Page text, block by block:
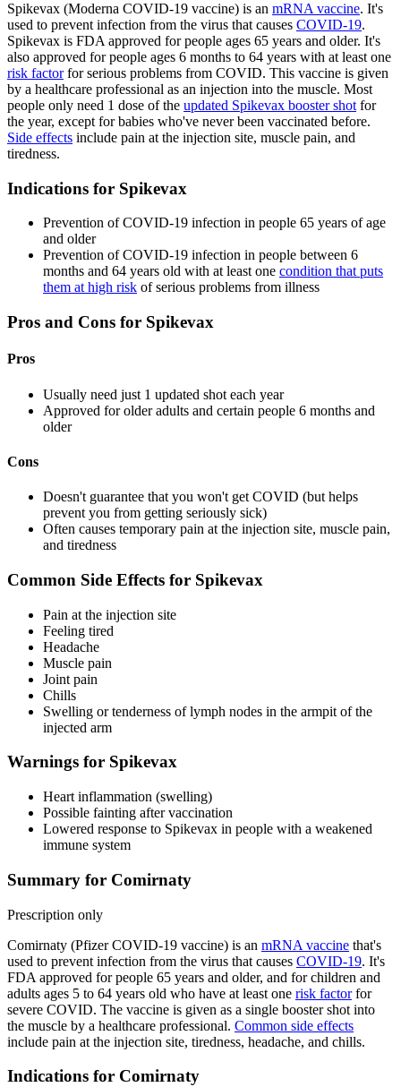
Spikevax (Moderna COVID-19 vaccine) is an mRNA vaccine. It's
used to prevent infection from the virus that causes COVID-19.
Spikevax is FDA approved for people ages 65 years and older. It's
also approved for people ages 6 months to 64 years with at least one
risk factorfor serious problems from COVID. This vaccine is given
by a healthcare professional as an injection into the muscle. Most
people only need 1 dose of the updated Spikevax booster shot for
the year, except for babies who've never been vaccinated before.
Side effects include pain at the injection site, muscle pain, and
tiredness.
Indications for Spikevax
Prevention of COVID-19 infection in people 65 years of age
and older
Prevention of COVID-19 infection in people between 6
months and 64 years old with at least one condition that puts
them at high risk of serious problems from illness
Pros and Cons for Spikevax
Pros
Usually need just 1 updated shot each year
Approved for older adults and certain people 6 months and
older
Cons
Doesn't guarantee that you won't get COVID (but helps
prevent you from getting seriously sick)
Often causes temporary pain at the injection site, muscle pain,
and tiredness
Common Side Effects for Spikevax
Pain at the injection site
Feeling tired
Headache
Muscle pain
Joint pain
Chills
Swelling or tenderness of lymph nodes in the armpit of the
injected arm
Warnings for Spikevax
Heart inflammation (swelling)
Possible fainting after vaccination
Lowered response to Spikevax in people with a weakened
immune system
Summary for Comirnaty
Prescription only
Comirnaty (Pfizer COVID-19 vaccine) is an mRNA vaccine that's
used to prevent infection from the virus that causes COVID-19. It's
FDA approved for people 65 years and older, and for children and
adults ages 5 to 64 years old who have at least one risk factorfor
severe COVID. The vaccine is given as a single booster shot into
the muscle by a healthcare professional. Common side effects
include pain at the injection site, tiredness, headache, and chills.
Indications for Comirnaty